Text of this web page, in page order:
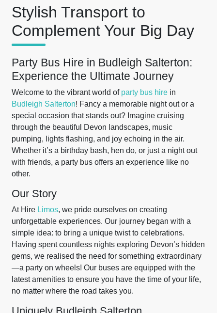
Stylish Transport to
Complement Your Big Day
Party Bus Hire in Budleigh Salterton:
Experience the Ultimate Journey
Welcome to the vibrant world of party bus hire in
Budleigh Salterton! Fancy a memorable night out or a
special occasion that stands out? Imagine cruising
through the beautiful Devon landscapes, music
pumping, lights flashing, and joy echoing in the air.
Whether it’s a birthday bash, hen do, or just a night out
with friends, a party bus offers an experience like no
other.
Our Story
At Hire Limos, we pride ourselves on creating
unforgettable experiences. Our journey began with a
simple idea: to bring a unique twist to celebrations.
Having spent countless nights exploring Devon’s hidden
gems, we realised the need for something extraordinary
—a party on wheels! Our buses are equipped with the
latest amenities to ensure you have the time of your life,
no matter where the road takes you.